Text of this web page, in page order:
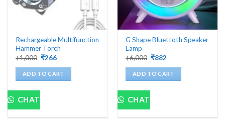
Rechargeable Multifunction
Hammer Torch
₹1,000 Original
was:
₹1,000.
₹266Current
is:
₹266.
ADD TO CART
CHAT
G Shape Bluettoth Speaker
Lamp
₹6,000 Original
was:
₹6,000.
₹882
is:
₹882.
ADD TO CART
CHAT